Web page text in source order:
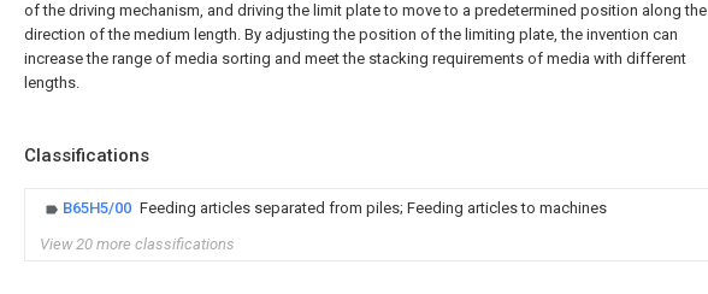
of the driving mechanism, and driving the limit plate to move to a predetermined position along the
direction of the medium length. By adjusting the position of the limiting plate, the invention can
increase the range of media sorting and meet the stacking requirements of media with different
lengths.
Classifications
B65H5/00 Feeding articles separated from piles; Feeding articles to machines
View 20 more classifications